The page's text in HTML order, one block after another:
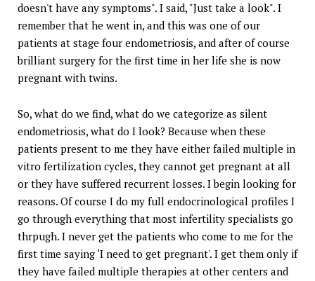
doesn't have any symptoms". I said, "Just take a look". I
remember that he went in, and this was one of our
patients at stage four endometriosis, and after of course
brilliant surgery for the first time in her life she is now
pregnant with twins.
So, what do we find, what do we categorize as silent
endometriosis, what do I look? Because when these
patients present to me they have either failed multiple in
vitro fertilization cycles, they cannot get pregnant at all
or they have suffered recurrent losses. I begin looking for
reasons. Of course I do my full endocrinological profiles I
go through everything that most infertility specialists go
thrpugh. I never get the patients who come to me for the
first time saying ‘I need to get pregnant'. I get them only if
they have failed multiple therapies at other centers and